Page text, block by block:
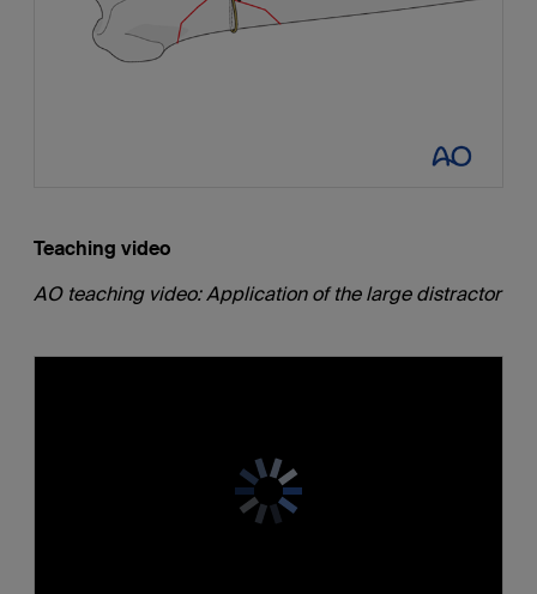
Teaching video
AO teaching video: Application of the large distractor